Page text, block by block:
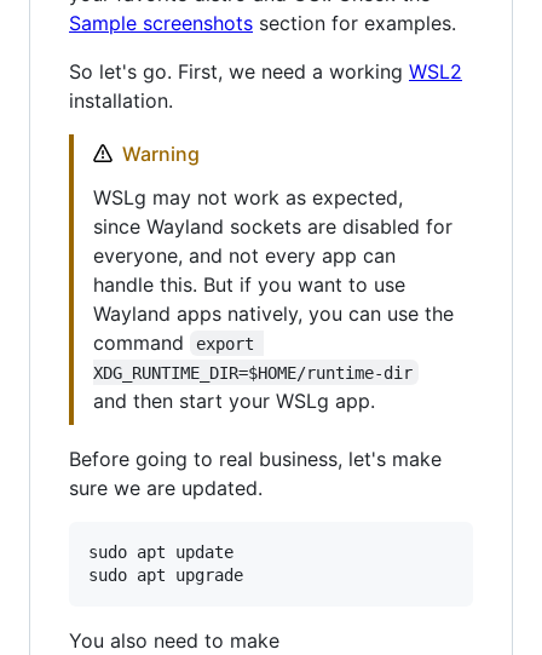
Sample screenshots section for examples.
So let's go. First, we need a working WSL2
installation.
Warning
WSLg may not work as expected,
since Wayland sockets are disabled for
everyone, and not every app can
handle this. But if you want to use
Wayland apps natively, you can use the
command
export
XDG_RUNTIME_DIR=$HOME/runtime-dir
and then start your WSLg app.
Before going to real business, let's make
sure we are updated.
sudo apt update
You also need to make